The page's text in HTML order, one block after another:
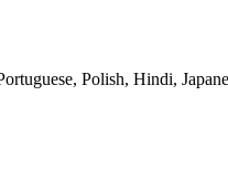
Polish, Hindi,